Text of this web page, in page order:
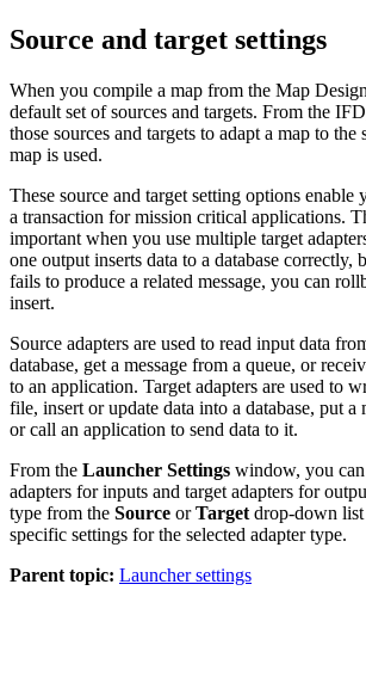
Source and target settings
When you compile a map from the Map
default set of sources and targets. From the
those sources and targets to adapt a map to
map is used.
These source and target setting options enable
a transaction for mission critical applications.
important when you use multiple target
one output inserts data to a database correctly,
fails to produce a related message, you can
insert.
Source adapters are used to read input data
database, get a message from a queue, or
to an application. Target adapters are used to
file, insert or update data into a database, put a
or call an application to send data to it.
From the Launcher Settings window, you can
adapters for inputs and target adapters for
type from the Source orTarget drop-down list
specific settings for the selected adapter type.
Parent topic: Launcher settings